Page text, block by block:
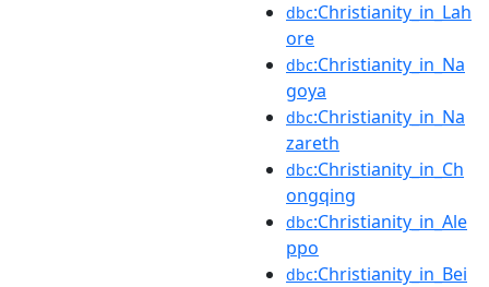
dbc:Christianity_in_Lah
ore
dbc:Christianity_in_Na
goya
dbc:Christianity_in_Na
zareth
dbc:Christianity_in_Ch
ongqing
dbc:Christianity_in_Ale
ppo
dbc:Christianity_in_Bei